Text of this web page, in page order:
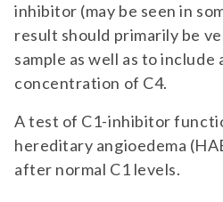
inhibitor (may be seen in
result should primarily be
sample as well as to include
concentration of C4.
A test of C1-inhibitor
hereditary angioedema
after normal C1 levels.